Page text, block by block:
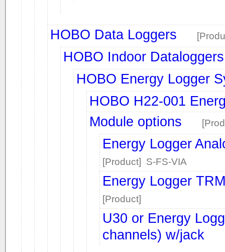
HOBO Data Loggers
HOBO Indoor Dataloggers
HOBO Energy Logger
HOBO H22-001
Module options
Energy Logger
[Product] S-FS-VIA
Energy Logger
[Product]
U30 or Energy
channels) w/jack